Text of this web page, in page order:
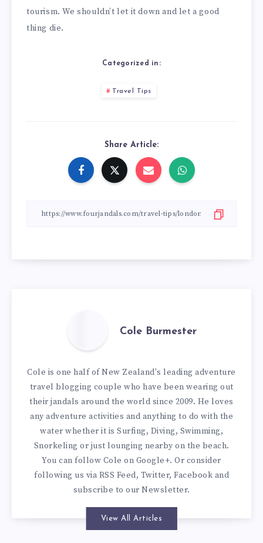
tourism. We shouldn’t let it down and let a good
thing die.
Categorized in:
Travel Tips
Share Article:
Cole Burmester
Cole is one half of New Zealand's leading adventure
travel blogging couple who have been wearing out
their jandals around the world since 2009. He loves
any adventure activities and anything to do with the
water whether it is Surfing, Diving, Swimming,
Snorkeling or just lounging nearby on the beach.
You canfollow Cole on Google+. Or consider
following us via RSS Feed, Twitter, Facebook and
subscribe to our Newsletter.
View All Articles